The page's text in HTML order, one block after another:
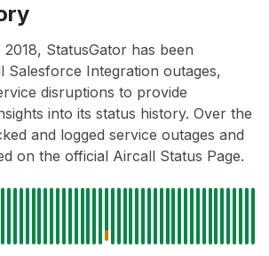
StatusGator has been
Salesforce Integration outages,
disruptions to provide
into its status history. Over the
and logged service outages and
on the official Aircall Status Page.